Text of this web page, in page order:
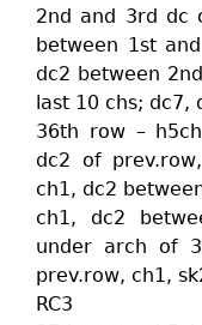
2nd and 3rd dc
between 1st
dc2 between
last 10 chs; dc7,
36th row –
dc2 of
ch1, dc2
ch1, dc2
under arch of
prev.row, ch1,
RC3